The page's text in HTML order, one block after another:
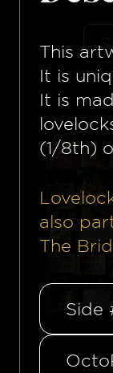
This
It is
It is
(1/8th)
also
The
Side